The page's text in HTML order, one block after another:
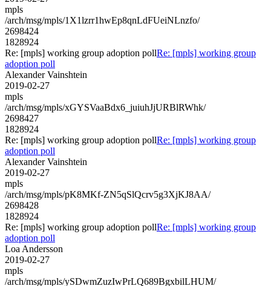
mpls
/arch/msg/mpls/1X1lzrr1hwEp8qnLdFUeiNLnzfo/
2698424
1828924
Re: [mpls] working group adoption pollRe: [mpls] working group
adoption poll
Alexander Vainshtein
2019-02-27
mpls
/arch/msg/mpls/xGYSVaaBdx6_juiuhJjURBlRWhk/
2698427
1828924
Re: [mpls] working group adoption pollRe: [mpls] working group
adoption poll
Alexander Vainshtein
2019-02-27
mpls
/arch/msg/mpls/pK8MKf-ZN5qSlQcrv5g3XjKJ8AA/
2698428
1828924
Re: [mpls] working group adoption pollRe: [mpls] working group
adoption poll
Loa Andersson
2019-02-27
mpls
/arch/msg/mpls/ySDwmZuzIwPrLQ689BgxbilLHUM/